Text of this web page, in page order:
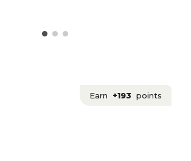
Earn +193 points